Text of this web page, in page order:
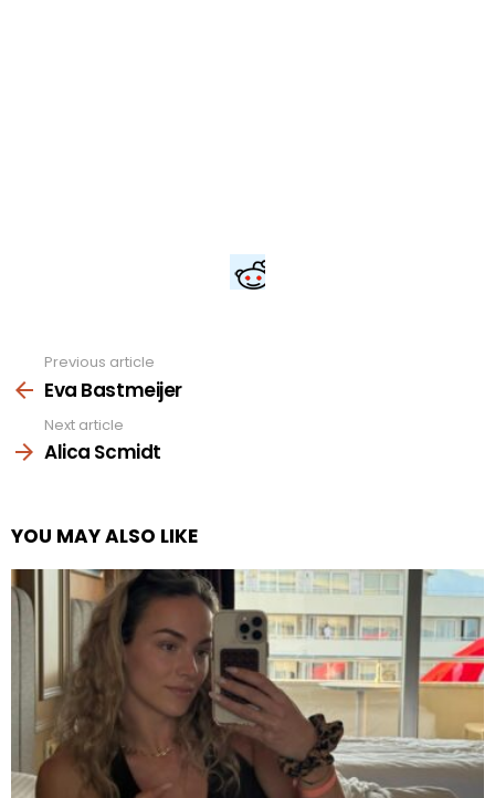
more
Previous article
Eva Bastmeijer
Next article
Alica Scmidt
YOU MAY ALSO LIKE